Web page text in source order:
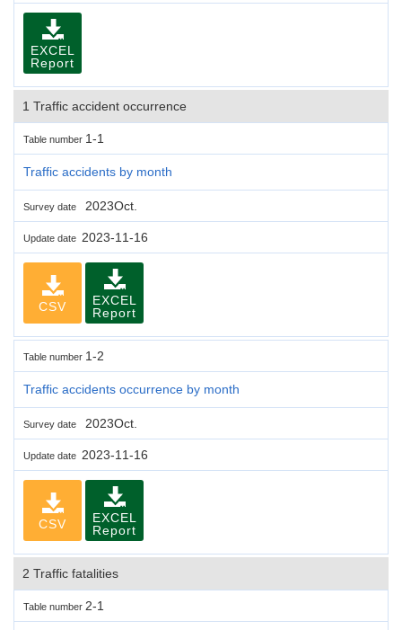
EXCEL
Report
1 Traffic accident occurrence
Table number 1-1
Traffic accidents by month
Survey date 2023Oct.
Update date 2023-11-16
CSV
EXCEL
Report
Table number 1-2
Traffic accidents occurrence by month
Survey date 2023Oct.
Update date 2023-11-16
CSV
EXCEL
Report
2 Traffic fatalities
Table number 2-1